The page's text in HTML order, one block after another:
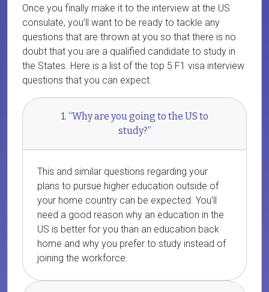
Once you finally make it to the interview at the US
consulate, you’ll want to be ready to tackle any
questions that are thrown at you so that there is no
doubt that you are a qualified candidate to study in
the States. Here is a list of the top 5 F1 visa interview
questions that you can expect.
1. “Why are you going to the US to
study?”
This and similar questions regarding your
plans to pursue higher education outside of
your home country can be expected. You’ll
need a good reason why an education in the
US is better for you than an education back
home and why you prefer to study instead of
joining the workforce.